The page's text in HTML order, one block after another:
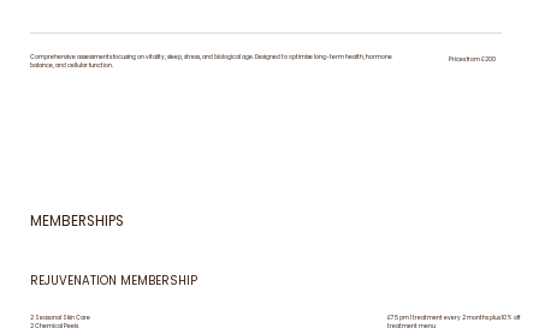
Comprehensive assessments focusing on vitality, sleep, stress, and biological age. Designed to optimise long-term health, hormone
balance, and cellular function.
Prices from £200
MEMBERSHIPS
REJUVENATION MEMBERSHIP
2 Seasonal Skin Care
2 Chemical Peels
£75 pm 1 treatment every 2 months plus 10% off
treatment menu